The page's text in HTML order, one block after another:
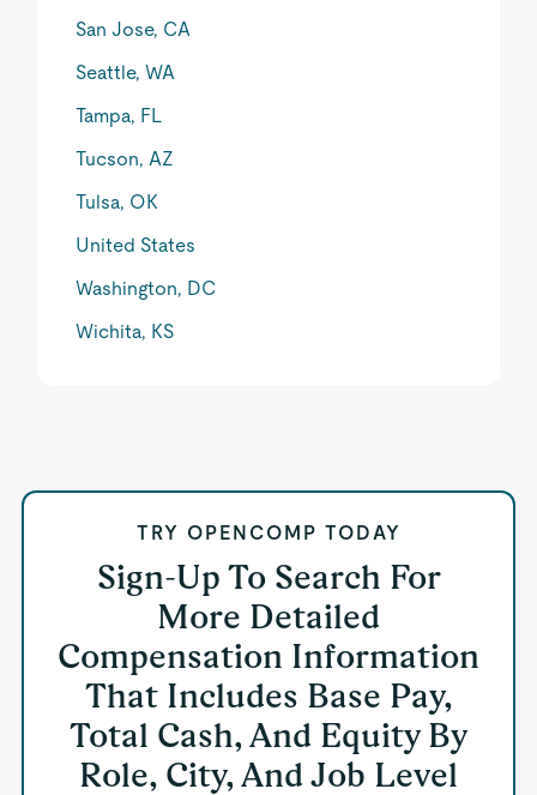
San Jose, CA
Seattle, WA
Tampa, FL
Tucson, AZ
Tulsa, OK
United States
Washington, DC
Wichita, KS
TRY OPENCOMP TODAY
Sign-Up To Search For
More Detailed
Compensation Information
That Includes Base Pay,
Total Cash, And Equity By
Role, City, And Job Level